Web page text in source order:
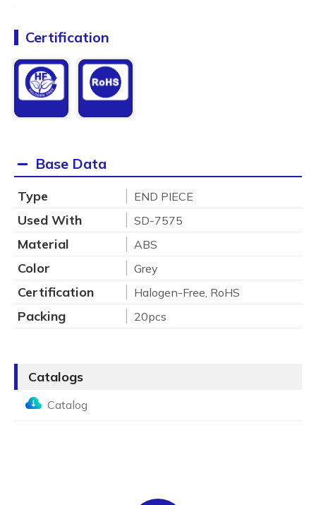
Certification
Base Data
Type END PIECE
Used With SD-7575
Material ABS
Color Grey
Certification Halogen-Free, RoHS
Packing 20pcs
Catalogs
Catalog